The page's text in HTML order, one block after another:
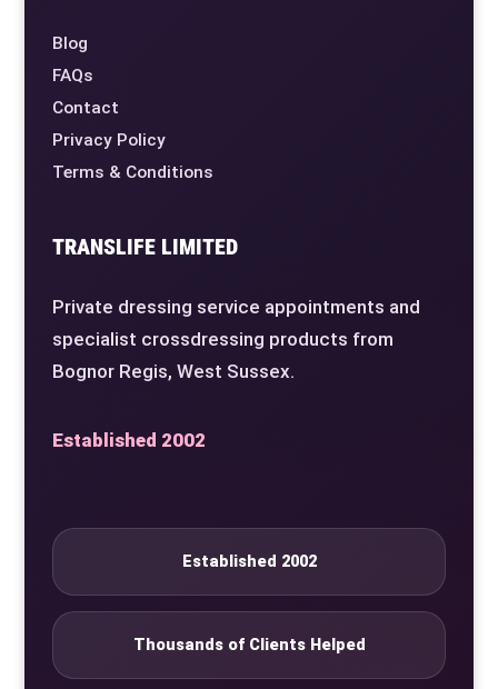
Blog
FAQs
Contact
Privacy Policy
Terms & Conditions
TRANSLIFE LIMITED
Private dressing service appointments and
specialist crossdressing products from
Bognor Regis, West Sussex.
Established 2002
Established 2002
Thousands of Clients Helped